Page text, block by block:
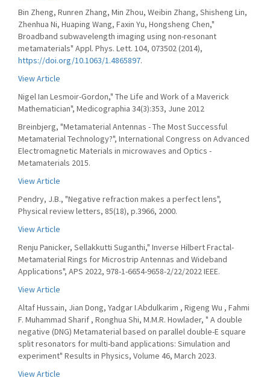
Bin Zheng, Runren Zhang, Min Zhou, Weibin Zhang, Shisheng Lin,
Zhenhua Ni, Huaping Wang, Faxin Yu, Hongsheng Chen,"
Broadband subwavelength imaging using non-resonant
metamaterials" Appl. Phys. Lett. 104, 073502 (2014),
https://doi.org/10.1063/1.4865897.
View Article
Nigel Ian Lesmoir-Gordon," The Life and Work of a Maverick
Mathematician", Medicographia 34(3):353, June 2012
Breinbjerg, "Metamaterial Antennas - The Most Successful
Metamaterial Technology?", International Congress on Advanced
Electromagnetic Materials in microwaves and Optics -
Metamaterials 2015.
View Article
Pendry, J.B., "Negative refraction makes a perfect lens",
Physical review letters, 85(18), p.3966, 2000.
View Article
Renju Panicker, Sellakkutti Suganthi," Inverse Hilbert Fractal-
Metamaterial Rings for Microstrip Antennas and Wideband
Applications", APS 2022, 978-1-6654-9658-2/22/2022 IEEE.
View Article
Altaf Hussain, Jian Dong, Yadgar I.Abdulkarim , Rigeng Wu , Fahmi
F. Muhammad Sharif , Ronghua Shi, M.M.R. Howlader, " A double
negative (DNG) Metamaterial based on parallel double-E square
split resonators for multi-band applications: Simulation and
experiment" Results in Physics, Volume 46, March 2023.
View Article